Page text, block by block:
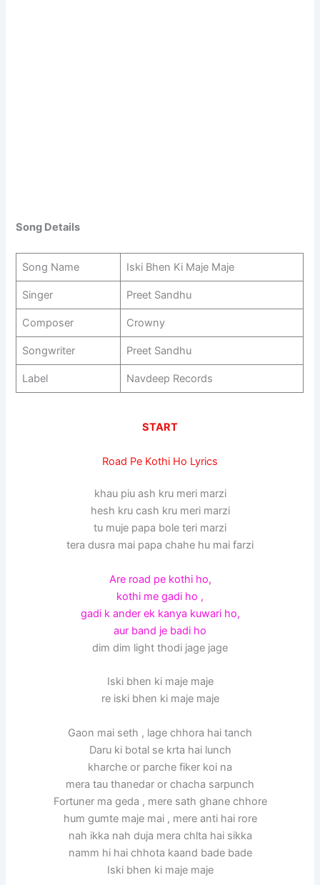
Song Details
Song Name Iski Bhen Ki Maje Maje
Singer Preet Sandhu
Composer Crowny
Songwriter Preet Sandhu
Label Navdeep Records
START
Road Pe Kothi Ho Lyrics
khau piu ash kru meri marzi
hesh kru cash kru meri marzi
tu muje papa bole teri marzi
tera dusra mai papa chahe hu mai farzi
Are road pe kothi ho,
kothi me gadi ho ,
gadi k ander ek kanya kuwari ho,
aur band je badi ho
dim dim light thodi jage jage
Iski bhen ki maje maje
re iski bhen ki maje maje
Gaon mai seth , lage chhora hai tanch
Daru ki botal se krta hai lunch
kharche or parche fiker koi na
mera tau thanedar or chacha sarpunch
Fortuner ma geda , mere sath ghane chhore
hum gumte maje mai , mere anti hai rore
nah ikka nah duja mera chlta hai sikka
namm hi hai chhota kaand bade bade
Iski bhen ki maje maje